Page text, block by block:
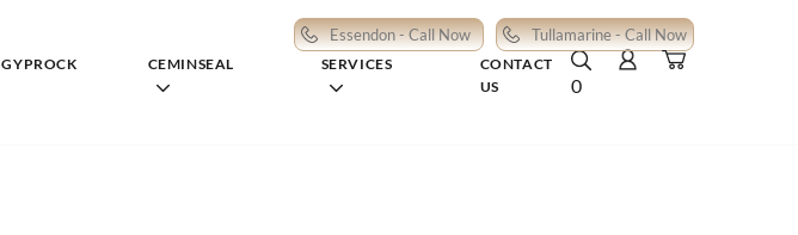
Essendon - Call Now Tullamarine - Call Now
GYPROCK CEMINSEAL SERVICES
CONTACT
US
0